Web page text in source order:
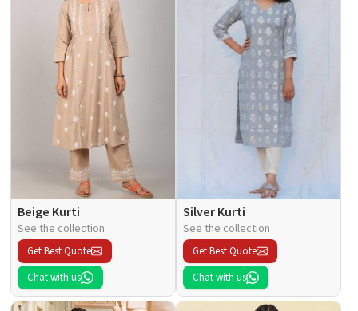
Beige Kurti
See the collection
Get Best Quote
Chat with us
Silver Kurti
See the collection
Get Best Quote
Chat with us